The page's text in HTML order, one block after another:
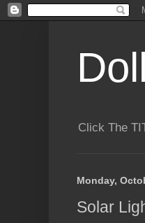
Click The
Monday,
Solar